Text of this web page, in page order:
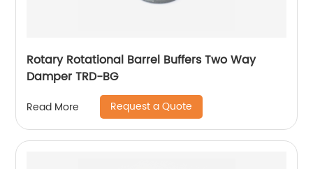
Rotary Rotational Barrel Buffers Two Way
Damper TRD-BG
Read More Request a Quote